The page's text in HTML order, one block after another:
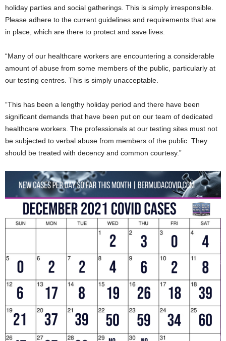
holiday parties and social gatherings. This is simply irresponsible.
Please adhere to the current guidelines and requirements that are
in place, which are there to protect and save lives.
“Many of our healthcare workers are encountering a considerable
amount of abuse from some members of the public, particularly at
our testing centres. This is simply unacceptable.
“This has been a lengthy holiday period and there have been
significant demands that have been put on our team of dedicated
healthcare workers. The professionals at our testing sites must not
be subjected to verbal abuse from members of the public. They
should be treated with decency and common courtesy.”